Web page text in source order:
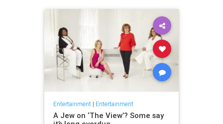
Entertainment| Entertainment
A Jew on ‘The View’? Some say